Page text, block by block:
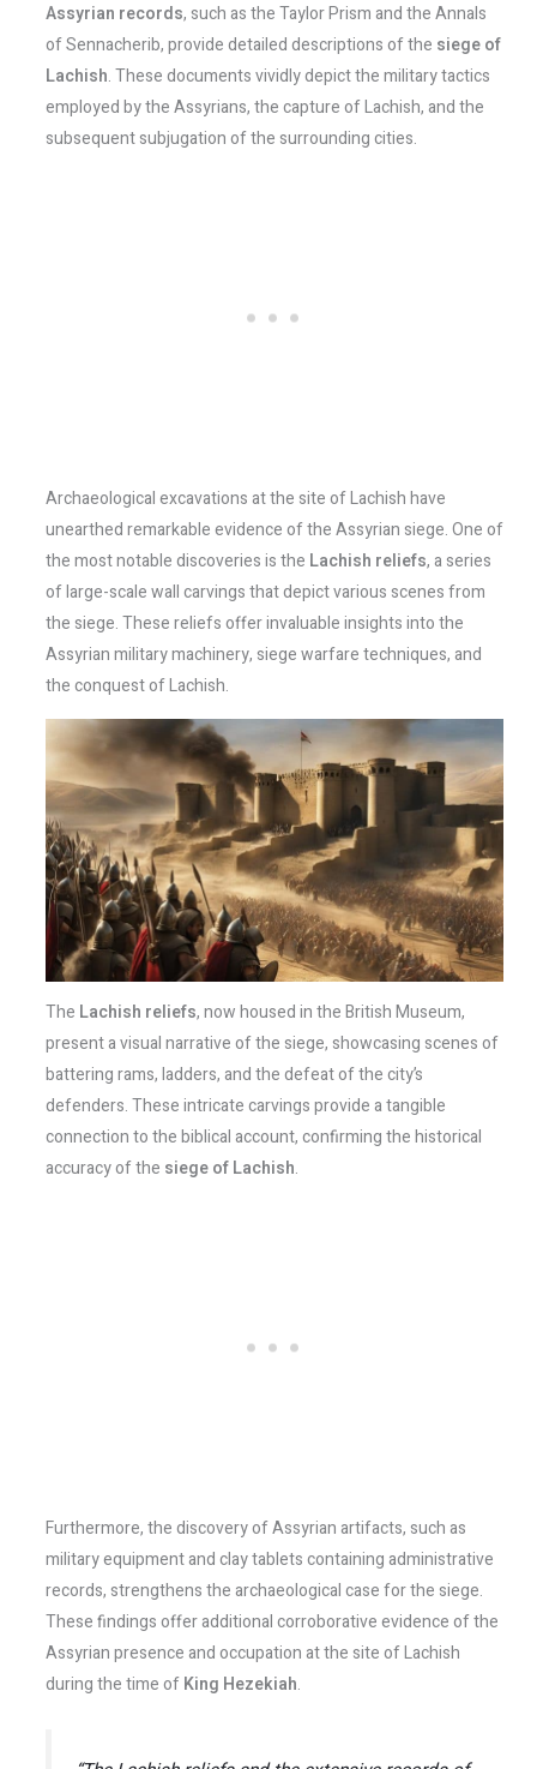
Assyrian records, such as the Taylor Prism and the Annals
of Sennacherib, provide detailed descriptions of the siege of
Lachish. These documents vividly depict the military tactics
employed by the Assyrians, the capture of Lachish, and the
subsequent subjugation of the surrounding cities.
Archaeological excavations at the site of Lachish have
unearthed remarkable evidence of the Assyrian siege. One of
the most notable discoveries is the Lachish reliefs, a series
of large-scale wall carvings that depict various scenes from
the siege. These reliefs offer invaluable insights into the
Assyrian military machinery, siege warfare techniques, and
the conquest of Lachish.
The Lachish reliefs, now housed in the British Museum,
present a visual narrative of the siege, showcasing scenes of
battering rams, ladders, and the defeat of the city’s
defenders. These intricate carvings provide a tangible
connection to the biblical account, confirming the historical
accuracy of the siege of Lachish.
Furthermore, the discovery of Assyrian artifacts, such as
military equipment and clay tablets containing administrative
records, strengthens the archaeological case for the siege.
These findings offer additional corroborative evidence of the
Assyrian presence and occupation at the site of Lachish
during the time ofKing Hezekiah.